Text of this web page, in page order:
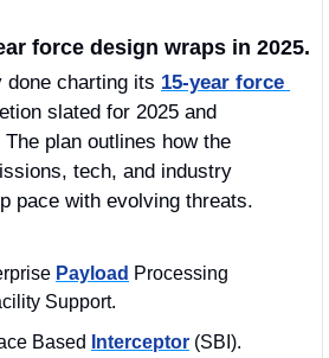
force design wraps in 2025.
done charting its 15-year force
slated for 2025 and
plan outlines how the
tech, and industry
pace with evolving threats.
Payload Processing
Support.
Based Interceptor (SBI).